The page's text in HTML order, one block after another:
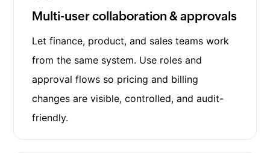
Multi-user collaboration & approvals
Let finance, product, and sales teams work
from the same system. Use roles and
approval flows so pricing and billing
changes are visible, controlled, and audit-
friendly.